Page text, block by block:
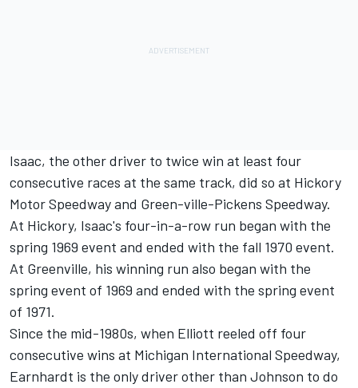
Isaac, the other driver to twice win at least four
consecutive races at the same track, did so at Hickory
Motor Speedway and Green-ville-Pickens Speedway.
At Hickory, Isaac's four-in-a-row run began with the
spring 1969 event and ended with the fall 1970 event.
At Greenville, his winning run also began with the
spring event of 1969 and ended with the spring event
of 1971.
Since the mid-1980s, when Elliott reeled off four
consecutive wins at Michigan International Speedway,
Earnhardt is the only driver other than Johnson to do